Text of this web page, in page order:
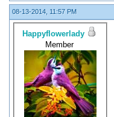
08-13-2014, 11:57 PM
Happyflowerlady
Member